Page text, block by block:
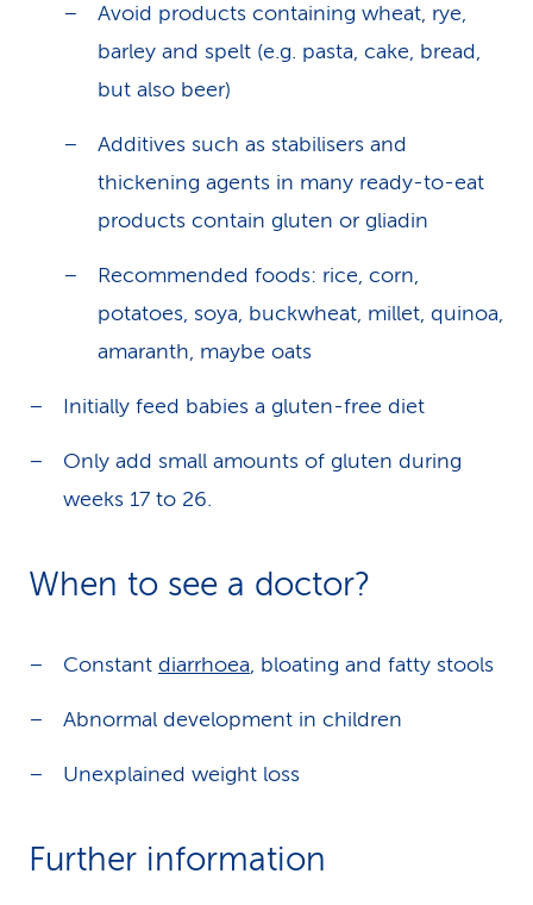
Avoid products containing wheat, rye,
barley and spelt (e.g. pasta, cake, bread,
but also beer)
Additives such as stabilisers and
thickening agents in many ready-to-eat
products contain gluten or gliadin
Recommended foods: rice, corn,
potatoes, soya, buckwheat, millet, quinoa,
amaranth, maybe oats
Initially feed babies a gluten-free diet
Only add small amounts of gluten during
weeks 17 to 26.
When to see a doctor?
Constant diarrhoea, bloating and fatty stools
Abnormal development in children
Unexplained weight loss
Further information